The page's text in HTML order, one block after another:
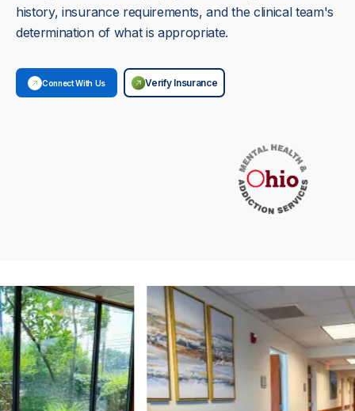
history, insurance requirements, and the clinical team's
determination of what is appropriate.
Connect With Us Verify Insurance